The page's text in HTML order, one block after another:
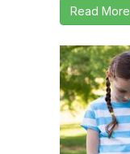
Read More